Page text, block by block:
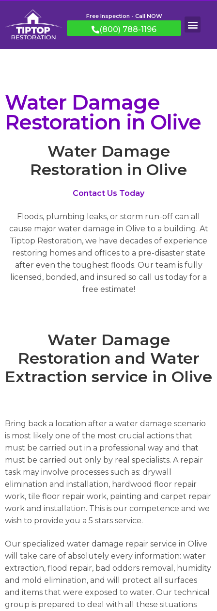
Free Inspection - Call NOW
(800) 788-1196
Water Damage
Restoration in Olive
Water Damage
Restoration in Olive
Contact Us Today
Floods, plumbing leaks, or storm run-off can all
cause major water damage in Olive to a building. At
Tiptop Restoration, we have decades of experience
restoring homes and offices to a pre-disaster state
after even the toughest floods. Our team is fully
licensed, bonded, and insured so call us today for a
free estimate!
Water Damage
Restoration and Water
Extraction service in Olive
Bring back a location after a water damage scenario
is most likely one of the most crucial actions that
must be carried out in a professional way and that
must be carried out only by real specialists. A repair
task may involve processes such as: drywall
elimination and installation, hardwood floor repair
work, tile floor repair work, painting and carpet repair
work and installation. This is our competence and we
wish to provide you a 5 stars service.
Our specialized water damage repair service in Olive
will take care of absolutely every information: water
extraction, flood repair, bad oddors removal, humidity
and mold elimination, and will protect all surfaces
and items that were exposed to water. Our technical
group is prepared to deal with all these situations